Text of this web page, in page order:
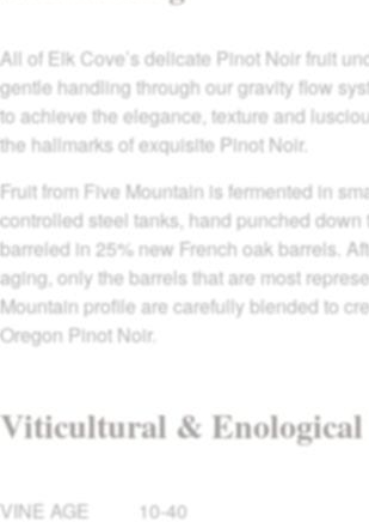
All of Elk Cove’s delicate Pinot Noir fruit
gentle handling through our gravity flow
to achieve the elegance, texture and
the hallmarks of exquisite Pinot Noir.
Fruit from Five Mountain is fermented in
controlled steel tanks, hand punched down
barreled in 25% new French oak barrels.
aging, only the barrels that are most
Mountain profile are carefully blended to
Oregon Pinot Noir.
Viticultural & Enological
VINE AGE
10-40